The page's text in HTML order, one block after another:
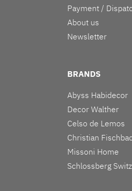
Payment /
About us
Newsletter
BRANDS
Abyss Habidecor
Decor Walther
Celso de Lemos
Christian
Missoni Home
Schlossberg